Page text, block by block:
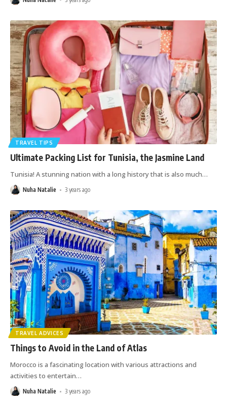
TRAVEL TIPS
Ultimate Packing List for Tunisia, the Jasmine Land
Tunisia! A stunning nation with a long history that is also much…
Nuha Natalie 3 years ago
TRAVEL ADVICES
Things to Avoid in the Land of Atlas
Morocco is a fascinating location with various attractions and
activities to entertain…
Nuha Natalie 3 years ago